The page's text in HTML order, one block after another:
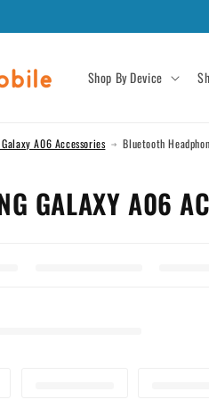
Shop By Device
Galaxy A06 Accessories Bluetooth
GALAXY A06